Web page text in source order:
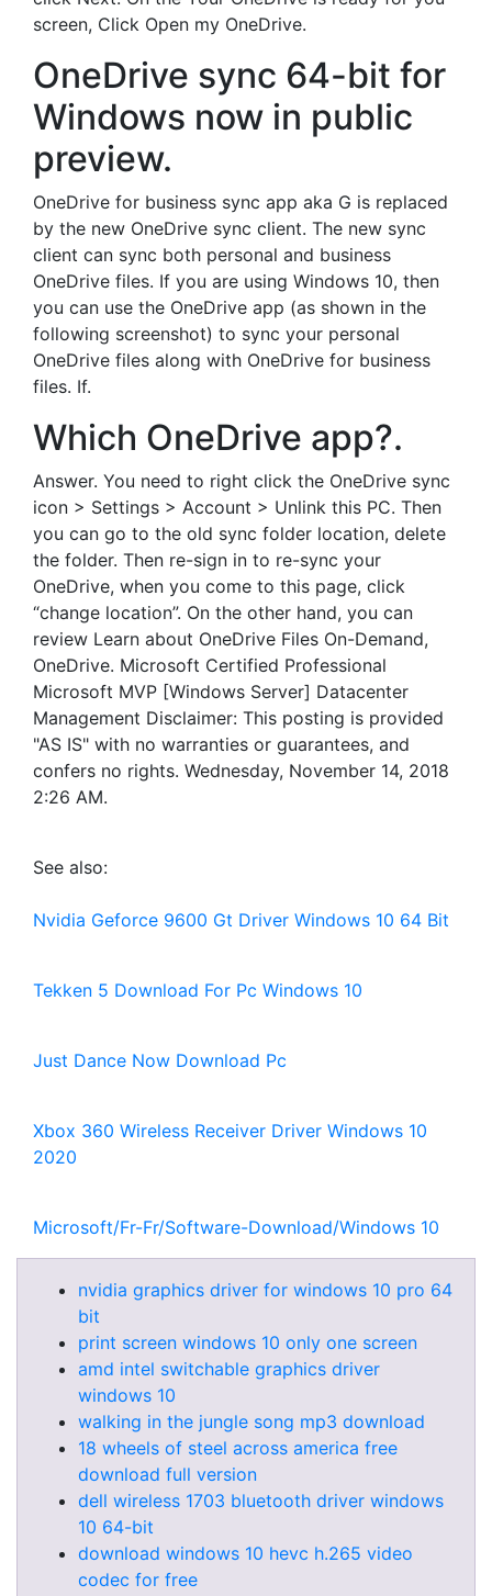
screen, Click Open my OneDrive.
OneDrive sync 64-bit for
Windows now in public
preview.
OneDrive for business sync app aka G is replaced
by the new OneDrive sync client. The new sync
client can sync both personal and business
OneDrive files. If you are using Windows 10, then
you can use the OneDrive app (as shown in the
following screenshot) to sync your personal
OneDrive files along with OneDrive for business
files. If.
Which OneDrive app?.
Answer. You need to right click the OneDrive sync
icon > Settings > Account > Unlink this PC. Then
you can go to the old sync folder location, delete
the folder. Then re-sign in to re-sync your
OneDrive, when you come to this page, click
“change location”. On the other hand, you can
review Learn about OneDrive Files On-Demand,
OneDrive. Microsoft Certified Professional
Microsoft MVP [Windows Server] Datacenter
Management Disclaimer: This posting is provided
"AS IS" with no warranties or guarantees, and
confers no rights. Wednesday, November 14, 2018
2:26 AM.
See also:
Nvidia Geforce 9600 Gt Driver Windows 10 64 Bit
Tekken 5 Download For Pc Windows 10
Just Dance Now Download Pc
Xbox 360 Wireless Receiver Driver Windows 10
2020
Microsoft/Fr-Fr/Software-Download/Windows 10
nvidia graphics driver for windows 10 pro 64
bit
print screen windows 10 only one screen
amd intel switchable graphics driver
windows 10
walking in the jungle song mp3 download
18 wheels of steel across america free
download full version
dell wireless 1703 bluetooth driver windows
10 64-bit
download windows 10 hevc h.265 video
codec for free